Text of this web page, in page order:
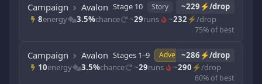
Campaign Avalon Stage 10 Story
~229⚡/drop
8energy 3.5%chance ~29runs ~232 ⚡/drop
75% of best
Campaign Avalon Stages 1–9 Adventure~286⚡/drop
10energy 3.5%chance ~29runs ~290 ⚡/drop
60% of best